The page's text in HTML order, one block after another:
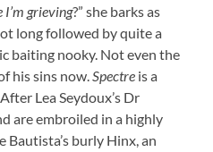
I’m grieving?” she barks as
long followed by quite a
baiting nooky. Not even the
his sins now.Spectre is a
Lea Seydoux’s Dr
are embroiled in a highly
burly Hinx, an